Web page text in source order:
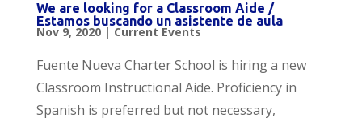
We are looking for a Classroom Aide /
Estamos buscando un asistente de aula
Nov 9, 2020| Current Events
Fuente Nueva Charter School is hiring a new
Classroom Instructional Aide. Proficiency in
Spanish is preferred but not necessary,